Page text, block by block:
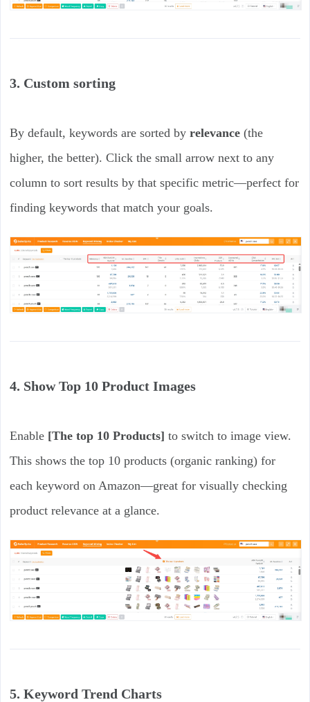
3. Custom sorting
By default, keywords are sorted by relevance(the
higher, the better). Click the small arrow next to any
column to sort results by that specific metric—perfect for
finding keywords that match your goals.
4. Show Top 10 Product Images
Enable [The top 10 Products] to switch to image view.
This shows the top 10 products (organic ranking) for
each keyword on Amazon—great for visually checking
product relevance at a glance.
5. Keyword Trend Charts